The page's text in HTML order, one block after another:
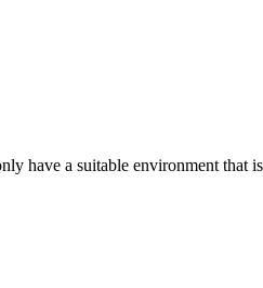
have a suitable environment that is